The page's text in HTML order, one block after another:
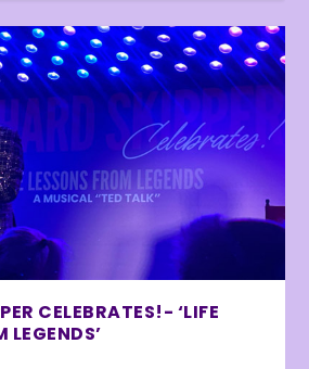
CELEBRATES!- ‘LIFE
LEGENDS’